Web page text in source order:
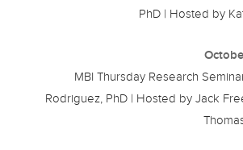
PhD | Hosted by
MBI Thursday Research
Rodriguez, PhD | Hosted by Jack